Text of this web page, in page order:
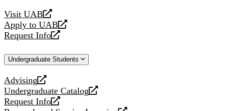
Visit UAB
opens
a
new
Apply to UAB
opens
a
website
Request Info
opens
new
Undergraduate Students
Advising
opens
a
new
Undergraduate Catalog
opens
a
Request Info
opens